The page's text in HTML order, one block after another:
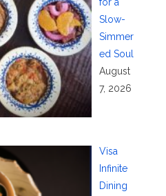
Slow-
Simmer
ed Soul
August
7, 2026
Visa
Infinite
Dining